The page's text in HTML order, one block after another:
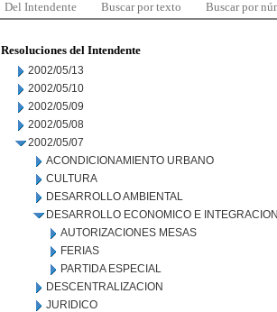
Del Intendente Buscar por texto Buscar por
Resoluciones del Intendente
2002/05/13
2002/05/10
2002/05/09
2002/05/08
2002/05/07
ACONDICIONAMIENTO URBANO
CULTURA
DESARROLLO AMBIENTAL
DESARROLLO ECONOMICO E
AUTORIZACIONES MESAS
FERIAS
PARTIDA ESPECIAL
DESCENTRALIZACION
JURIDICO